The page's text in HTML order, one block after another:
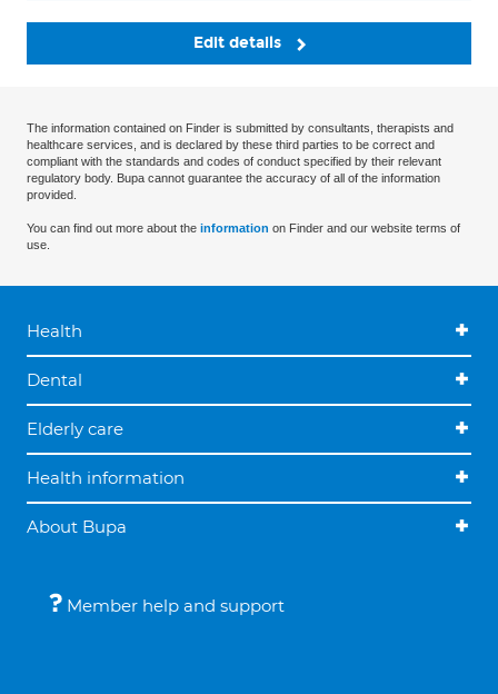
Edit details
The information contained on Finder is submitted by consultants, therapists and
healthcare services, and is declared by these third parties to be correct and
compliant with the standards and codes of conduct specified by their relevant
regulatory body. Bupa cannot guarantee the accuracy of all of the information
provided.
You can find out more about the information on Finder and our website terms of
use.
Health
Dental
Elderly care
Health information
About Bupa
Member help and support